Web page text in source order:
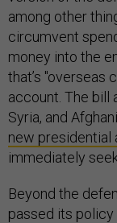
among other
circumvent
money into the
that’s "overseas
account. The bill
Syria, and
new presidential
immediately seek
Beyond the
passed its policy